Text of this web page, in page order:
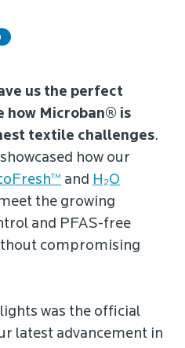
us the perfect
how Microban® is
textile challenges.
how our
and H₂O
the growing
and PFAS-free
compromising
was the official
latest advancement in